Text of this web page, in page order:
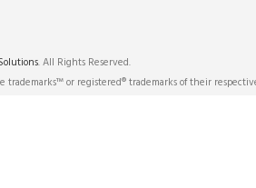
. All Rights Reserved.
trademarks™ or registered® trademarks of their